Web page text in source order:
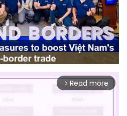
arrow_forward_ios Read more